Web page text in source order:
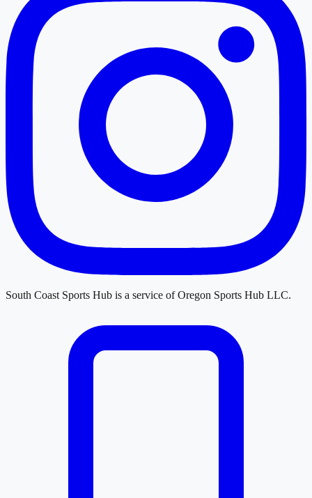
South Coast Sports Hub is a service ofOregon Sports Hub LLC.